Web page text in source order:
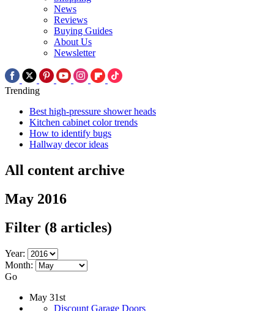
News
Reviews
Buying Guides
About Us
Newsletter
Trending
Best high-pressure shower heads
Kitchen cabinet color trends
How to identify bugs
Hallway decor ideas
All content archive
May 2016
Filter (8 articles)
Year:
Month:
Go
May 31st
Discount Garage Doors